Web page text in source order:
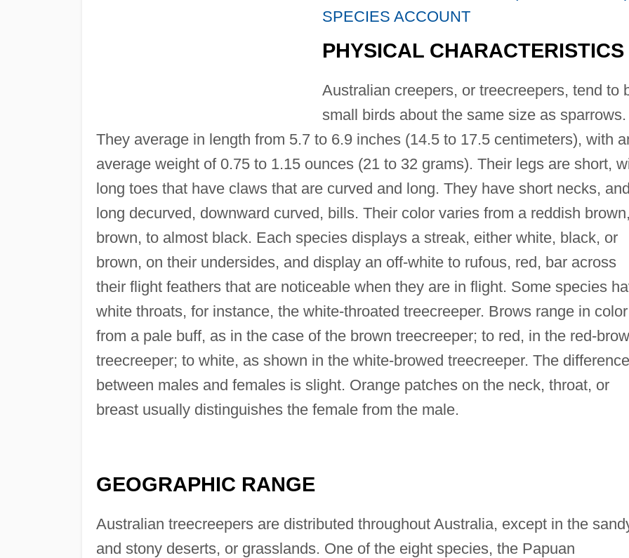
SPECIES ACCOUNT
PHYSICAL CHARACTERISTICS
Australian creepers, or treecreepers, tend to
small birds about the same size as sparrows.
They average in length from 5.7 to 6.9 inches (14.5 to 17.5 centimeters), with
average weight of 0.75 to 1.15 ounces (21 to 32 grams). Their legs are short,
long toes that have claws that are curved and long. They have short necks, and
long decurved, downward curved, bills. Their color varies from a reddish
brown, to almost black. Each species displays a streak, either white, black, or
brown, on their undersides, and display an off-white to rufous, red, bar across
their flight feathers that are noticeable when they are in flight. Some species
white throats, for instance, the white-throated treecreeper. Brows range in color
from a pale buff, as in the case of the brown treecreeper; to red, in the red-
treecreeper; to white, as shown in the white-browed treecreeper. The difference
between males and females is slight. Orange patches on the neck, throat, or
breast usually distinguishes the female from the male.
GEOGRAPHIC RANGE
Australian treecreepers are distributed throughout Australia, except in the
and stony deserts, or grasslands. One of the eight species, the Papuan